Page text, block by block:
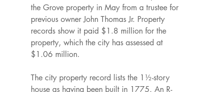
the Grove property in May from a trustee for
previous owner John Thomas Jr. Property
records show it paid $1.8 million for the
property, which the city has assessed at
$1.06 million.
The city property record lists the 1½-story
house as having been built in 1775. An R-